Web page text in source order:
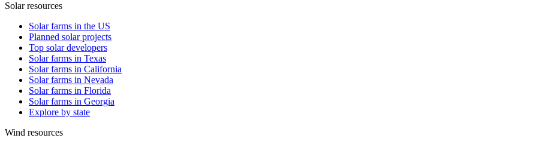
Solar resources
Solar farms in the US
Planned solar projects
Top solar developers
Solar farms in Texas
Solar farms in California
Solar farms in Nevada
Solar farms in Florida
Solar farms in Georgia
Explore by state
Wind resources